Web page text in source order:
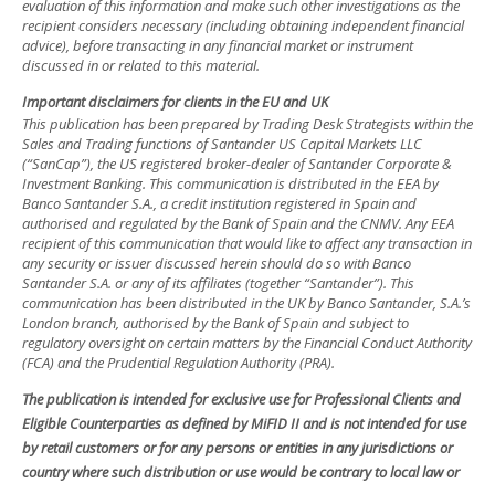
evaluation of this information and make such other investigations as the
recipient considers necessary (including obtaining independent financial
advice), before transacting in any financial market or instrument
discussed in or related to this material.
Important disclaimers for clients in the EU and UK
This publication has been prepared by Trading Desk Strategists within the
Sales and Trading functions of Santander US Capital Markets LLC
(“SanCap”), the US registered broker-dealer of Santander Corporate &
Investment Banking. This communication is distributed in the EEA by
Banco Santander S.A., a credit institution registered in Spain and
authorised and regulated by the Bank of Spain and the CNMV. Any EEA
recipient of this communication that would like to affect any transaction in
any security or issuer discussed herein should do so with Banco
Santander S.A. or any of its affiliates (together “Santander”). This
communication has been distributed in the UK by Banco Santander, S.A.’s
London branch, authorised by the Bank of Spain and subject to
regulatory oversight on certain matters by the Financial Conduct Authority
(FCA) and the Prudential Regulation Authority (PRA).
The publication is intended for exclusive use for Professional Clients and
Eligible Counterparties as defined by MiFID II and is not intended for use
by retail customers or for any persons or entities in any jurisdictions or
country where such distribution or use would be contrary to local law or